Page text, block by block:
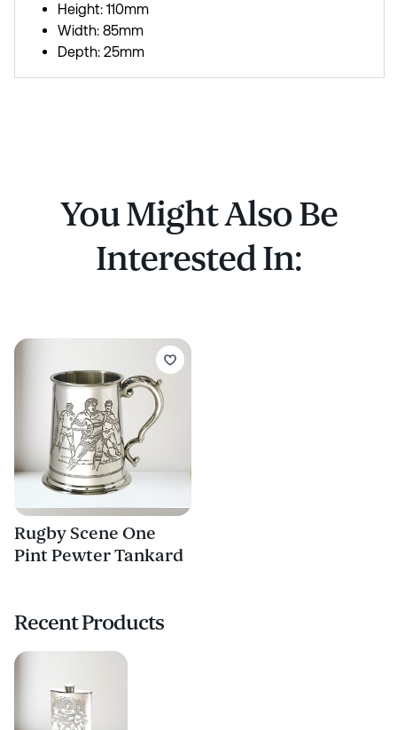
Height: 110mm
Width: 85mm
Depth: 25mm
You Might Also Be
Interested In:
Rugby Scene One
Pint Pewter Tankard
Recent Products